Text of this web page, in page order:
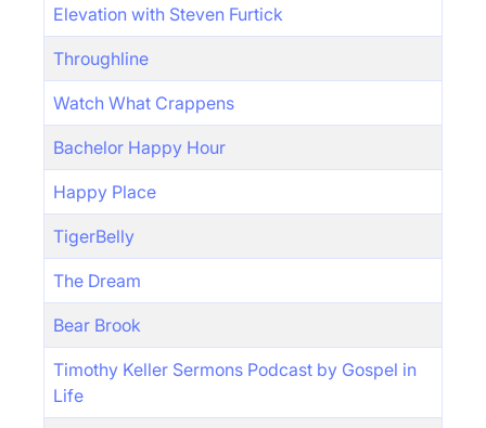
Elevation with Steven Furtick
Throughline
Watch What Crappens
Bachelor Happy Hour
Happy Place
TigerBelly
The Dream
Bear Brook
Timothy Keller Sermons Podcast by Gospel in
Life